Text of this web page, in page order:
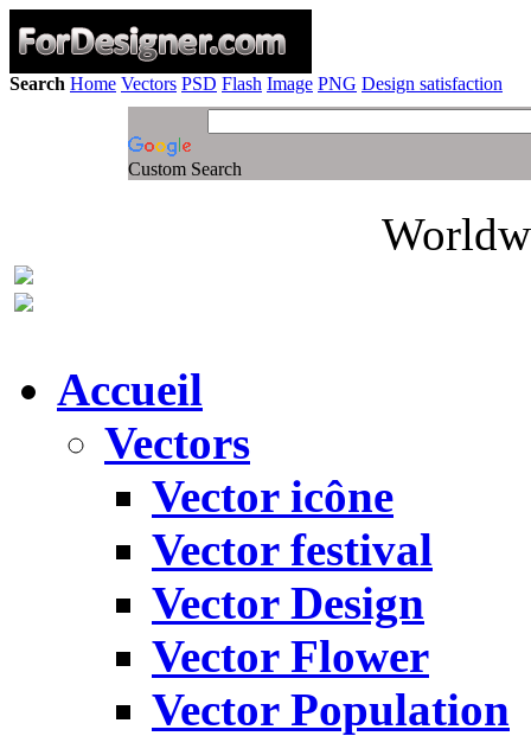
Search Home Vectors PSD Flash Image PNG Design satisfaction
Custom Search
Accueil
Vectors
Vector icône
Vector festival
Vector Design
Vector Flower
Vector Population